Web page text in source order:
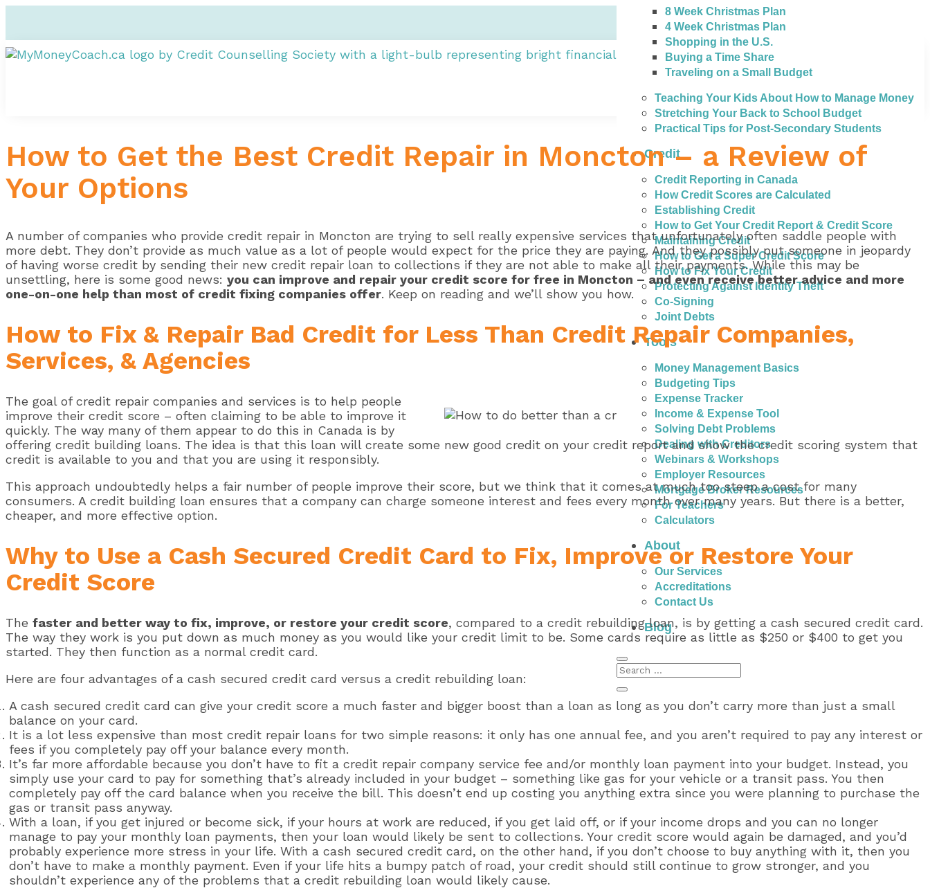
8 Week Christmas Plan
4 Week Christmas Plan
Shopping in the U.S.
Buying a Time Share
Traveling on a Small Budget
Teaching Your Kids About How to Manage Money
Stretching Your Back to School Budget
Practical Tips for Post-Secondary Students
Credit
Credit Reporting in Canada
How Credit Scores are Calculated
Establishing Credit
How to Get Your Credit Report & Credit Score
Maintaining Credit
How to Get a Super Credit Score
How to Fix Your Credit
Protecting Against Identity Theft
Co-Signing
Joint Debts
Tools
Money Management Basics
Budgeting Tips
Expense Tracker
Income & Expense Tool
Solving Debt Problems
Dealing with Creditors
Webinars & Workshops
Employer Resources
Mortgage Broker Resources
For Teachers
Calculators
About
Our Services
Accreditations
Contact Us
Blog
How to Get the Best Credit Repair in Moncton – a Review of
Your Options
A number of companies who provide credit repair in Moncton are trying to sell really expensive services that unfortunately often saddle people with
more debt. They don’t provide as much value as a lot of people would expect for the price they are paying. And they possibly put someone in jeopardy
of having worse credit by sending their new credit repair loan to collections if they are not able to make all their payments. While this may be
unsettling, here is some good news: you can improve and repair your credit score for free in Moncton – and even receive better advice and more
one-on-one help than most of credit fixing companies offer. Keep on reading and we’ll show you how.
How to Fix & Repair Bad Credit for Less Than Credit Repair Companies,
Services, & Agencies
The goal of credit repair companies and services is to help people
improve their credit score – often claiming to be able to improve it
quickly. The way many of them appear to do this in Canada is by
offering credit building loans. The idea is that this loan will create some new good credit on your credit report and show the credit scoring system that
credit is available to you and that you are using it responsibly.
This approach undoubtedly helps a fair number of people improve their score, but we think that it comes at much too steep a cost for many
consumers. A credit building loan ensures that a company can charge someone interest and fees every month over many years. But there is a better,
cheaper, and more effective option.
Why to Use a Cash Secured Credit Card to Fix, Improve or Restore Your
Credit Score
The faster and better way to fix, improve, or restore your credit score, compared to a credit rebuilding loan, is by getting a cash secured credit card.
The way they work is you put down as much money as you would like your credit limit to be. Some cards require as little as $250 or $400 to get you
started. They then function as a normal credit card.
Here are four advantages of a cash secured credit card versus a credit rebuilding loan:
A cash secured credit card can give your credit score a much faster and bigger boost than a loan as long as you don’t carry more than just a small
balance on your card.
It is a lot less expensive than most credit repair loans for two simple reasons: it only has one annual fee, and you aren’t required to pay any interest or
fees if you completely pay off your balance every month.
It’s far more affordable because you don’t have to fit a credit repair company service fee and/or monthly loan payment into your budget. Instead, you
simply use your card to pay for something that’s already included in your budget – something like gas for your vehicle or a transit pass. You then
completely pay off the card balance when you receive the bill. This doesn’t end up costing you anything extra since you were planning to purchase the
gas or transit pass anyway.
With a loan, if you get injured or become sick, if your hours at work are reduced, if you get laid off, or if your income drops and you can no longer
manage to pay your monthly loan payments, then your loan would likely be sent to collections. Your credit score would again be damaged, and you’d
probably experience more stress in your life. With a cash secured credit card, on the other hand, if you don’t choose to buy anything with it, then you
don’t have to make a monthly payment. Even if your life hits a bumpy patch of road, your credit should still continue to grow stronger, and you
shouldn’t experience any of the problems that a credit rebuilding loan would likely cause.